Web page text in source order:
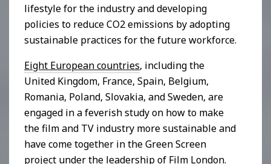
lifestyle for the industry and developing
policies to reduce CO2 emissions by adopting
sustainable practices for the future workforce.
Eight European countries, including the
United Kingdom, France, Spain, Belgium,
Romania, Poland, Slovakia, and Sweden, are
engaged in a feverish study on how to make
the film and TV industry more sustainable and
have come together in the Green Screen
project under the leadership of Film London.